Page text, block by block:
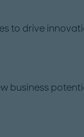
to drive
business